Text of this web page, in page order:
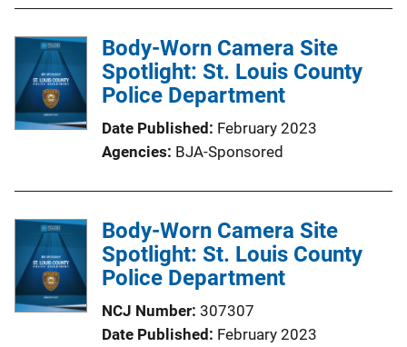
l
i
c
t
i
L
i
n
Body-Worn Camera Site
Spotlight: St. Louis County
Police Department
Date Published February 2023
Agencies BJA-Sponsored
Body-Worn Camera Site
Spotlight: St. Louis County
Police Department
NCJ Number 307307
Date Published February 2023